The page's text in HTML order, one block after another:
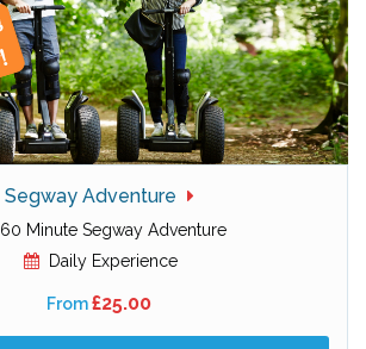
Segway Adventure
60 Minute Segway Adventure
Daily Experience
From£25.00